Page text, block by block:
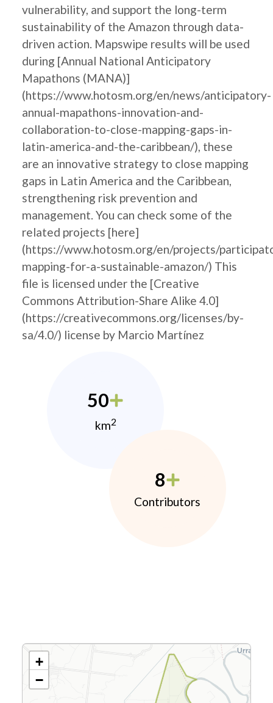
vulnerability, and support the long-term
sustainability of the Amazon through data-
driven action. Mapswipe results will be used
during [Annual National Anticipatory
Mapathons (MANA)]
(https://www.hotosm.org/en/news/anticipatory-
annual-mapathons-innovation-and-
collaboration-to-close-mapping-gaps-in-
latin-america-and-the-caribbean/), these
are an innovative strategy to close mapping
gaps in Latin America and the Caribbean,
strengthening risk prevention and
management. You can check some of the
related projects [here]
(https://www.hotosm.org/en/projects/
mapping-for-a-sustainable-amazon/) This
file is licensed under the [Creative
Commons Attribution-Share Alike 4.0]
(https://creativecommons.org/licenses/by-
sa/4.0/) license by Marcio Martínez
50
km2
8
Contributors
+
−